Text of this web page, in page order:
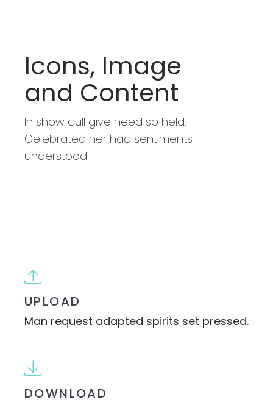
Icons, Image
and Content
In show dull give need so held.
Celebrated her had sentiments
understood.
UPLOAD
Man request adapted spirits set pressed.
DOWNLOAD